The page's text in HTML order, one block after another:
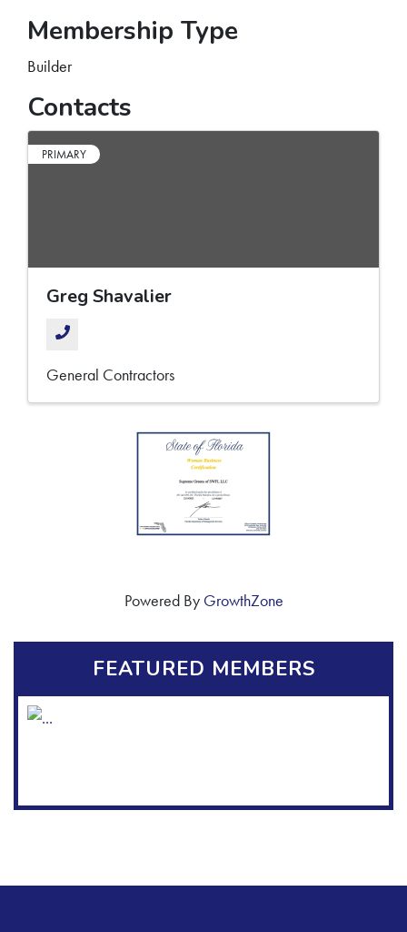
Membership Type
Builder
Contacts
PRIMARY
Greg Shavalier
General Contractors
Powered By GrowthZone
FEATURED MEMBERS